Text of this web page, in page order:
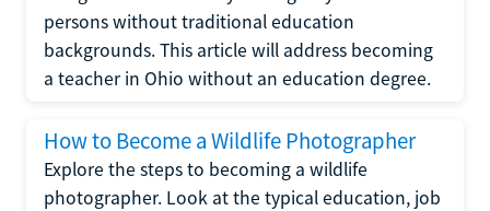
persons without traditional education
backgrounds. This article will address becoming
a teacher in Ohio without an education degree.
How to Become a Wildlife Photographer
Explore the steps to becoming a wildlife
photographer. Look at the typical education, job